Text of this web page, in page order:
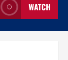
WATCH